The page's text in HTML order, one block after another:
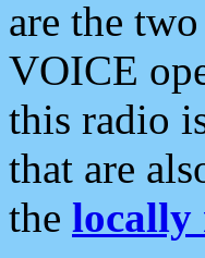
are the
VOICE
this radio
that are
the locally